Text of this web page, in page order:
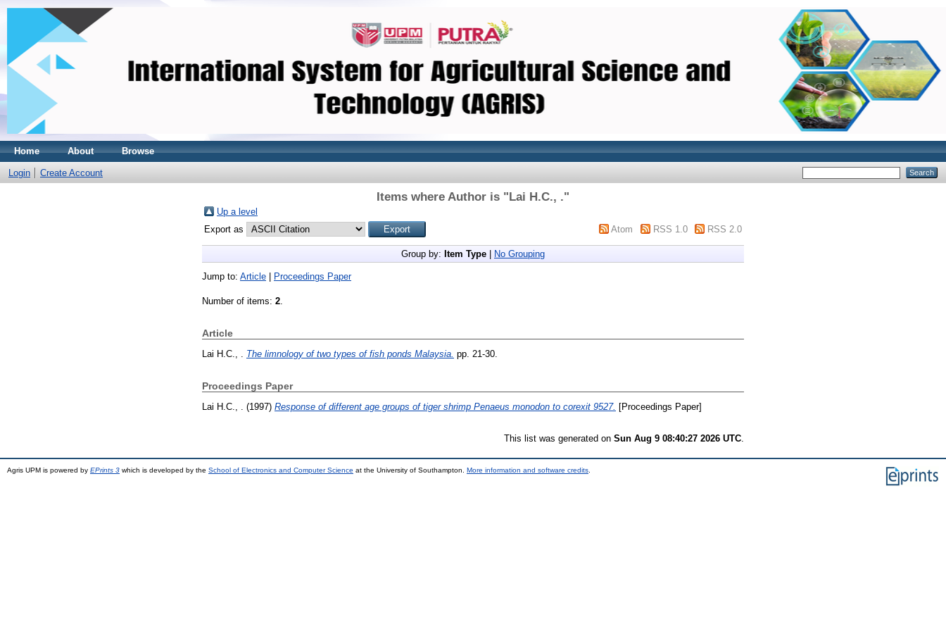
Home About Browse
Login Create Account
Items where Author is "Lai H.C., ."
Up a level
Export as
Atom RSS 1.0 RSS 2.0
Group by: Item Type No Grouping
Jump to: Article Proceedings Paper
Number of items: 2.
Article
Lai H.C., . The limnology of two types of fish ponds Malaysia. pp. 21-30.
Proceedings Paper
Lai H.C., . (1997) Response of different age groups of tiger shrimp Penaeus monodon to corexit 9527. [Proceedings Paper]
This list was generated on Sun Aug 9 08:40:27 2026 UTC
Agris UPM is powered by EPrints 3 which is developed by the School of Electronics and Computer Science at the University of Southampton. More information and software credits